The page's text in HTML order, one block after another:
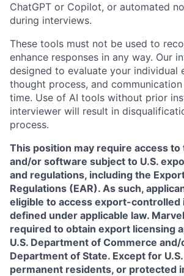
ChatGPT or Copilot, or automated
during interviews.
These tools must not be used to
enhance responses in any way. Our
designed to evaluate your individual
thought process, and
time. Use of AI tools without prior
interviewer will result in
process.
This position may require access
and/or software subject to U.S.
and regulations, including the
Regulations (EAR). As such,
eligible to access export-controlled
defined under applicable law.
required to obtain export licensing
U.S. Department of Commerce and/
Department of State. Except for
permanent residents, or protected